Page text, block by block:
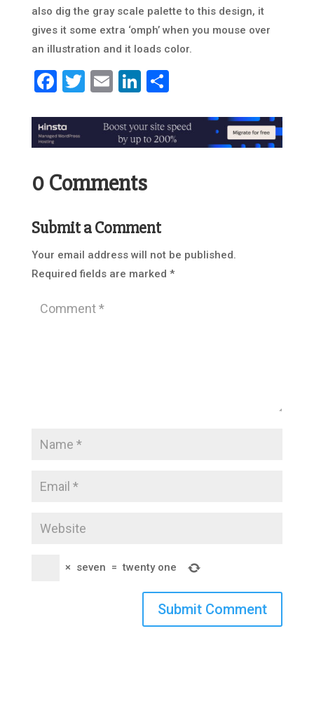
also dig the gray scale palette to this design, it
gives it some extra ‘omph’ when you mouse over
an illustration and it loads color.
Facebook
Twitter
EmailLinkedIn
0 Comments
Submit a Comment
Your email address will not be published.
Required fields are marked *
× seven = twenty one
Submit Comment